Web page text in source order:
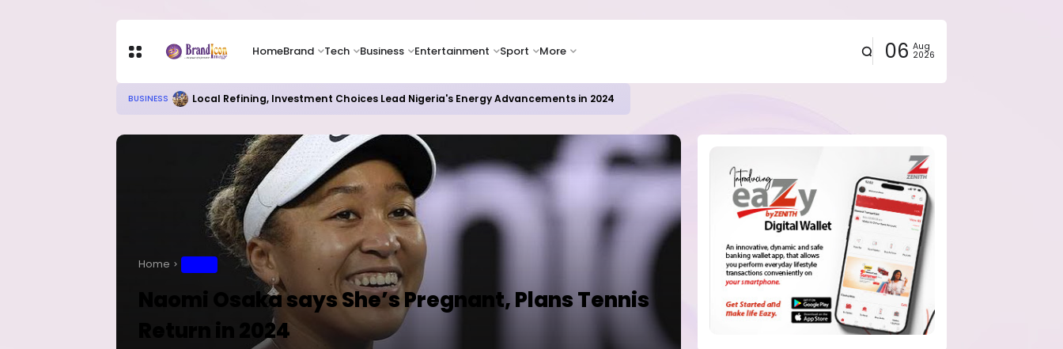
HomeBrand Tech Business Entertainment Sport More 06 Aug
2026
TECH Chip Stocks Rebound Sharply as Microsoft and Lam Research Fuel AI Rally
Home
Naomi Osaka says She’s Pregnant, Plans Tennis
Return in 2024